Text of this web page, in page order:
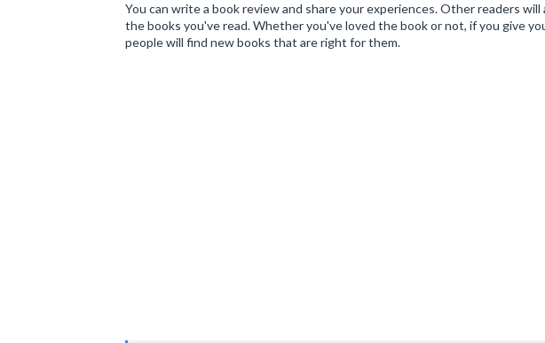
You can write a book review and share your experiences. Other readers
the books you've read. Whether you've loved the book or not, if you give
people will find new books that are right for them.